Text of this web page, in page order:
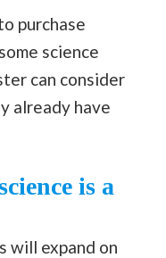
purchase
science
can consider
already have
is a
will expand on